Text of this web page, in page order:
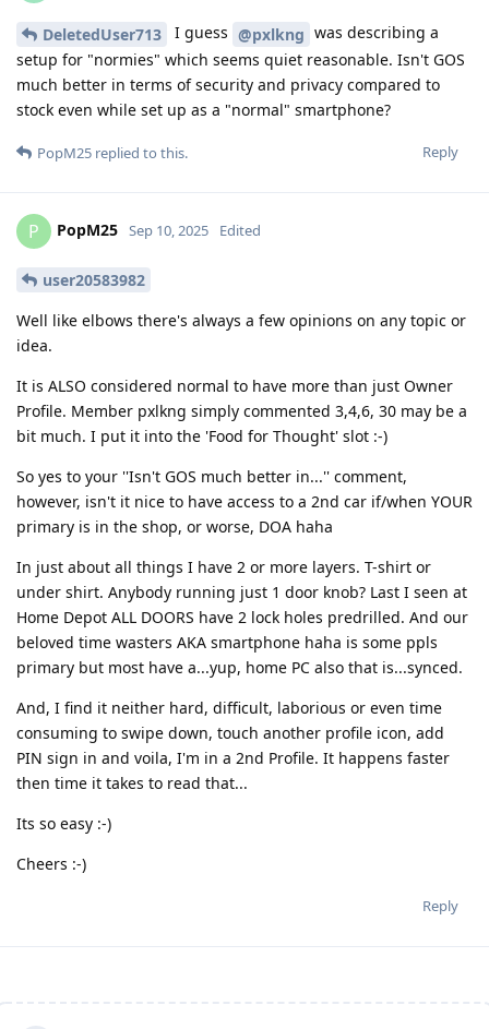
DeletedUser713 I guess @pxlkng was describing a
setup for "normies" which seems quiet reasonable. Isn't GOS
much better in terms of security and privacy compared to
stock even while set up as a "normal" smartphone?
Reply
PopM25 replied to this.
P PopM25 Sep 10, 2025 Edited
user20583982
Well like elbows there's always a few opinions on any topic or
idea.
It is ALSO considered normal to have more than just Owner
Profile. Member pxlkng simply commented 3,4,6, 30 may be a
bit much. I put it into the 'Food for Thought' slot :-)
So yes to your ''Isn't GOS much better in...'' comment,
however, isn't it nice to have access to a 2nd car if/when YOUR
primary is in the shop, or worse, DOA haha
In just about all things I have 2 or more layers. T-shirt or
under shirt. Anybody running just 1 door knob? Last I seen at
Home Depot ALL DOORS have 2 lock holes predrilled. And our
beloved time wasters AKA smartphone haha is some ppls
primary but most have a...yup, home PC also that is...synced.
And, I find it neither hard, difficult, laborious or even time
consuming to swipe down, touch another profile icon, add
PIN sign in and voila, I'm in a 2nd Profile. It happens faster
then time it takes to read that...
Its so easy :-)
Cheers :-)
Reply